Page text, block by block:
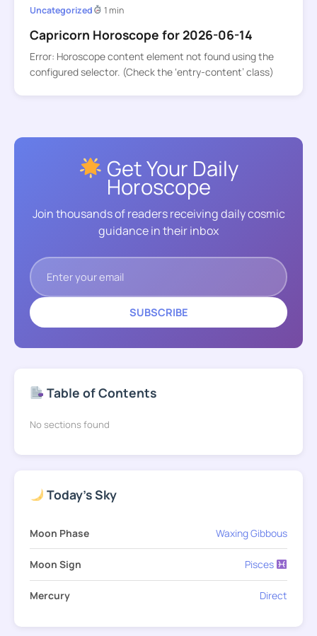
Uncategorized 1 min
Capricorn Horoscope for 2026-06-14
Error: Horoscope content element not found using the
configured selector. (Check the ‘entry-content’ class)
Get Your Daily
Horoscope
Join thousands of readers receiving daily cosmic
guidance in their inbox
SUBSCRIBE
Table of Contents
No sections found
Today's Sky
Moon Phase Waxing Gibbous
Moon Sign Pisces
Mercury Direct